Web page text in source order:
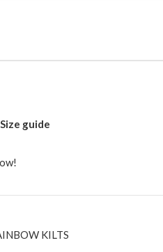
Size guide
KILTS